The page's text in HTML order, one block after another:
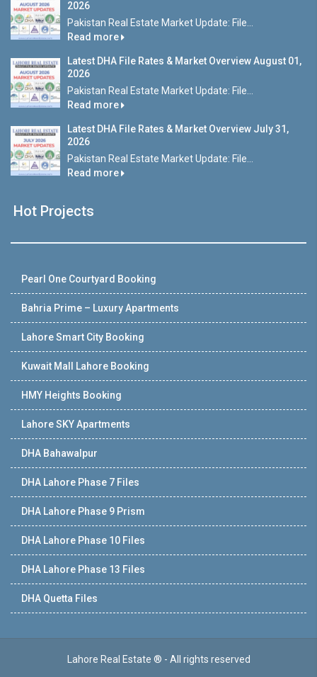
2026
Pakistan Real Estate Market Update: File...
Read more
Latest DHA File Rates & Market Overview August 01,
2026
Pakistan Real Estate Market Update: File...
Read more
Latest DHA File Rates & Market Overview July 31,
2026
Pakistan Real Estate Market Update: File...
Read more
Hot Projects
Pearl One Courtyard Booking
Bahria Prime – Luxury Apartments
Lahore Smart City Booking
Kuwait Mall Lahore Booking
HMY Heights Booking
Lahore SKY Apartments
DHA Bahawalpur
DHA Lahore Phase 7 Files
DHA Lahore Phase 9 Prism
DHA Lahore Phase 10 Files
DHA Lahore Phase 13 Files
DHA Quetta Files
Lahore Real Estate ® - All rights reserved